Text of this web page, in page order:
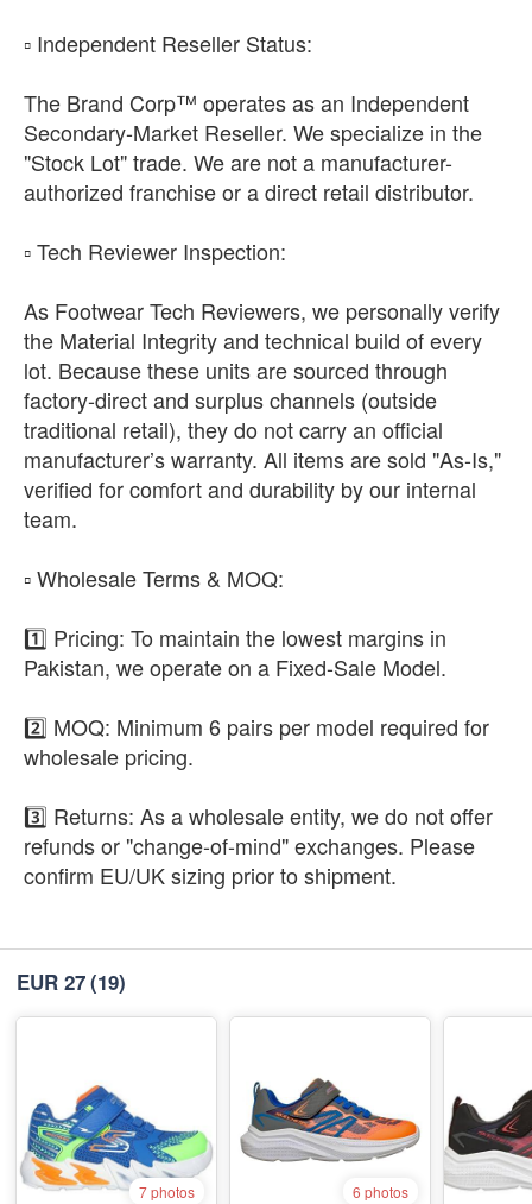
​▫️ Independent Reseller Status:
The Brand Corp™ operates as an Independent
Secondary-Market Reseller. We specialize in the
"Stock Lot" trade. We are not a manufacturer-
authorized franchise or a direct retail distributor.
​▫️ Tech Reviewer Inspection:
As Footwear Tech Reviewers, we personally verify
the Material Integrity and technical build of every
lot. Because these units are sourced through
factory-direct and surplus channels (outside
traditional retail), they do not carry an official
manufacturer’s warranty. All items are sold "As-Is,"
verified for comfort and durability by our internal
team.
​▫️ Wholesale Terms & MOQ:
1️⃣ Pricing: To maintain the lowest margins in
Pakistan, we operate on a Fixed-Sale Model.
2️⃣ MOQ: Minimum 6 pairs per model required for
wholesale pricing.
3️⃣ Returns: As a wholesale entity, we do not offer
refunds or "change-of-mind" exchanges. Please
confirm EU/UK sizing prior to shipment.
EUR 27(19)
7 photos 6 photos